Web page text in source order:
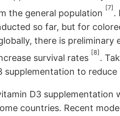
the general population
[7]
.
so far, but for
there is preliminary
survival rates
[8]
.
supplementation to
D3 supplementation
countries. Recent